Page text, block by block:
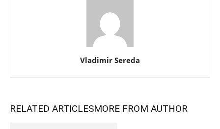
Vladimir Sereda
RELATED ARTICLESMORE FROM AUTHOR